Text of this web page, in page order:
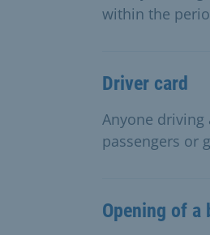
within the
Driver card
Anyone
passengers or
Opening of a